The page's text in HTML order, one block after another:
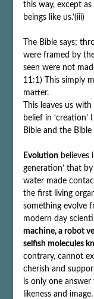
this way, except
beings like us.’(iii)
The Bible says;
were framed by
seen were not
11:1) This simply
matter.
This leaves us
belief in
Bible and the Bible
Evolutionbelieves
generation’ that
water made
the first living
something evolve
modern day
machine, a robot
selfish molecules
contrary, cannot
cherish and
is only one
likeness and